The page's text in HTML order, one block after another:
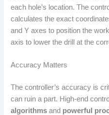
each hole’s location. The
calculates the exact
and Y axes to position the
axis to lower the drill at the
Accuracy Matters
The controller’s accuracy is
can ruin a part. High-end
algorithms and powerful